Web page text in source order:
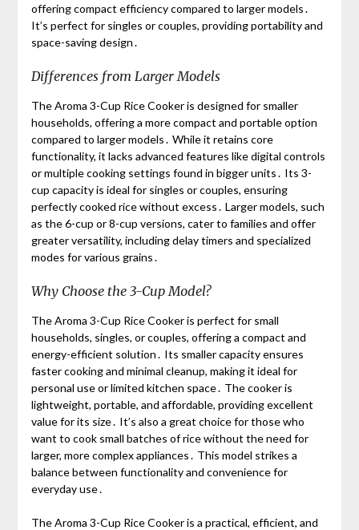
offering compact efficiency compared to larger models․
It’s perfect for singles or couples, providing portability and
space-saving design․
Differences from Larger Models
The Aroma 3-Cup Rice Cooker is designed for smaller
households, offering a more compact and portable option
compared to larger models․ While it retains core
functionality, it lacks advanced features like digital controls
or multiple cooking settings found in bigger units․ Its 3-
cup capacity is ideal for singles or couples, ensuring
perfectly cooked rice without excess․ Larger models, such
as the 6-cup or 8-cup versions, cater to families and offer
greater versatility, including delay timers and specialized
modes for various grains․
Why Choose the 3-Cup Model?
The Aroma 3-Cup Rice Cooker is perfect for small
households, singles, or couples, offering a compact and
energy-efficient solution․ Its smaller capacity ensures
faster cooking and minimal cleanup, making it ideal for
personal use or limited kitchen space․ The cooker is
lightweight, portable, and affordable, providing excellent
value for its size․ It’s also a great choice for those who
want to cook small batches of rice without the need for
larger, more complex appliances․ This model strikes a
balance between functionality and convenience for
everyday use․
The Aroma 3-Cup Rice Cooker is a practical, efficient, and